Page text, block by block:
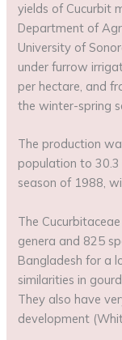
yields of Cucurbit
Department of
University of
under furrow
per hectare, and
the winter-spring
The production
population to 30.3
season of 1988,
The
genera and 825
Bangladesh for a
similarities in
They also have
development